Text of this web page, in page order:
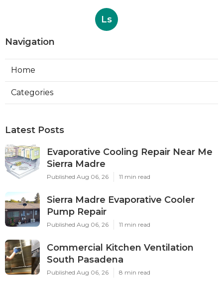
Ls
Navigation
Home
Categories
Latest Posts
Evaporative Cooling Repair Near Me
Sierra Madre
Published Aug 06, 26 11 min read
Sierra Madre Evaporative Cooler
Pump Repair
Published Aug 06, 26 11 min read
Commercial Kitchen Ventilation
South Pasadena
Published Aug 06, 26 8 min read